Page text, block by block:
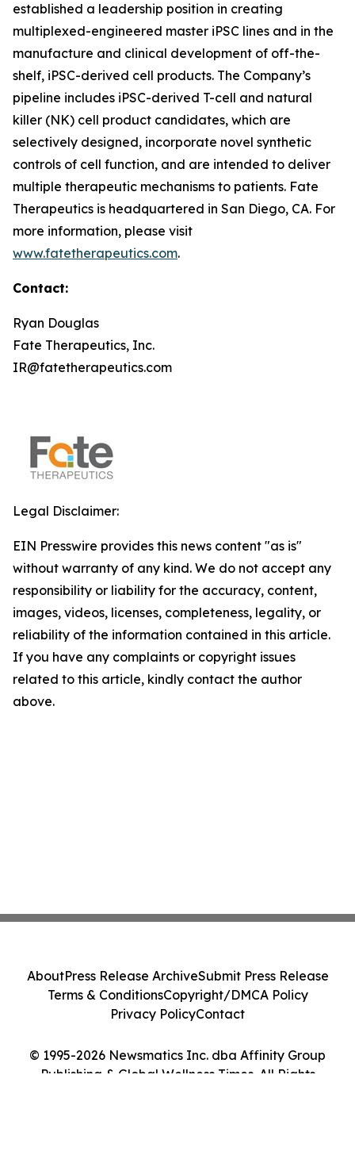
established a leadership position in creating
multiplexed-engineered master iPSC lines and in the
manufacture and clinical development of off-the-
shelf, iPSC-derived cell products. The Company’s
pipeline includes iPSC-derived T-cell and natural
killer (NK) cell product candidates, which are
selectively designed, incorporate novel synthetic
controls of cell function, and are intended to deliver
multiple therapeutic mechanisms to patients. Fate
Therapeutics is headquartered in San Diego, CA. For
more information, please visit
www.fatetherapeutics.com.
Contact:
Ryan Douglas
Fate Therapeutics, Inc.
IR@fatetherapeutics.com
Legal Disclaimer:
EIN Presswire provides this news content "as is"
without warranty of any kind. We do not accept any
responsibility or liability for the accuracy, content,
images, videos, licenses, completeness, legality, or
reliability of the information contained in this article.
If you have any complaints or copyright issues
related to this article, kindly contact the author
above.
© 1995-2026 Newsmatics Inc. dba Affinity Group
Publishing & Global Wellness Times. All Rights
AboutPress Release ArchiveSubmit Press Release
Terms & ConditionsCopyright/DMCA Policy
Privacy PolicyContact